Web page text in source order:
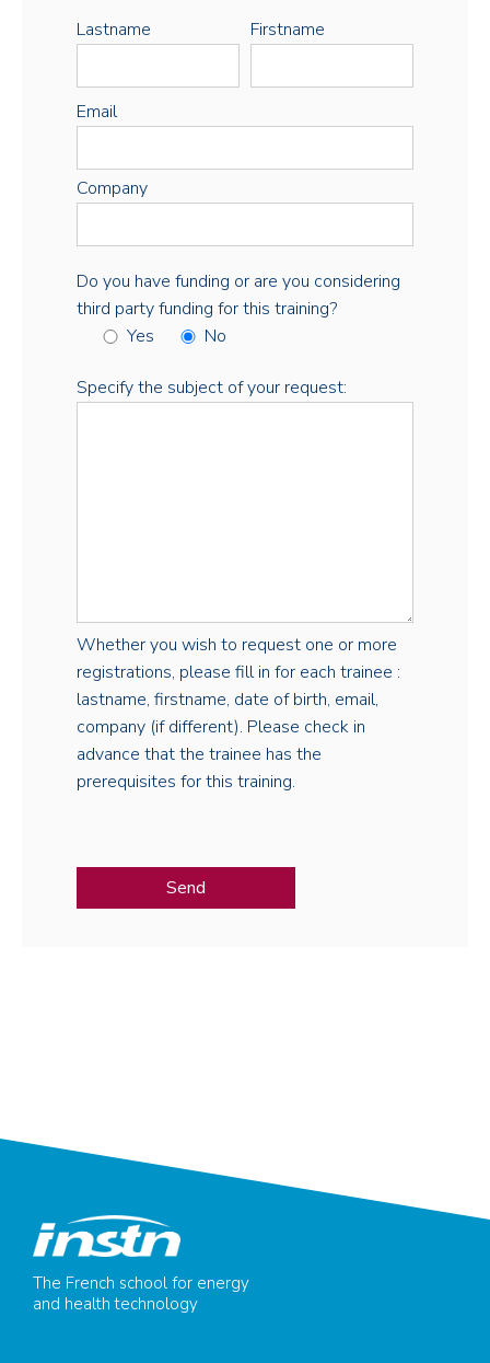
Lastname Firstname
Email
Company
Do you have funding or are you considering
third party funding for this training?
Yes
No
Specify the subject of your request:
Whether you wish to request one or more
registrations, please fill in for each trainee :
lastname, firstname, date of birth, email,
company (if different). Please check in
advance that the trainee has the
prerequisites for this training.
The French school for energy
and health technology